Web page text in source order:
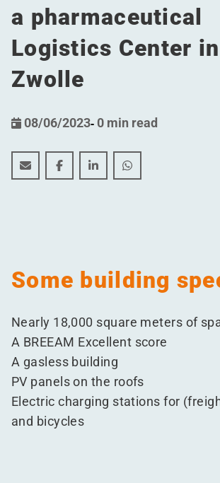
a pharmaceutical
Logistics Center in
Zwolle
08/06/2023- 0 min read
Festive Kick-off for the
Festive Kick-off for the
Festive Kick-off for the
Festive Kick-off
Some building
Nearly 18,000 square meters of
A BREEAM Excellent score
A gasless building
PV panels on the roofs
Electric charging stations for
and bicycles